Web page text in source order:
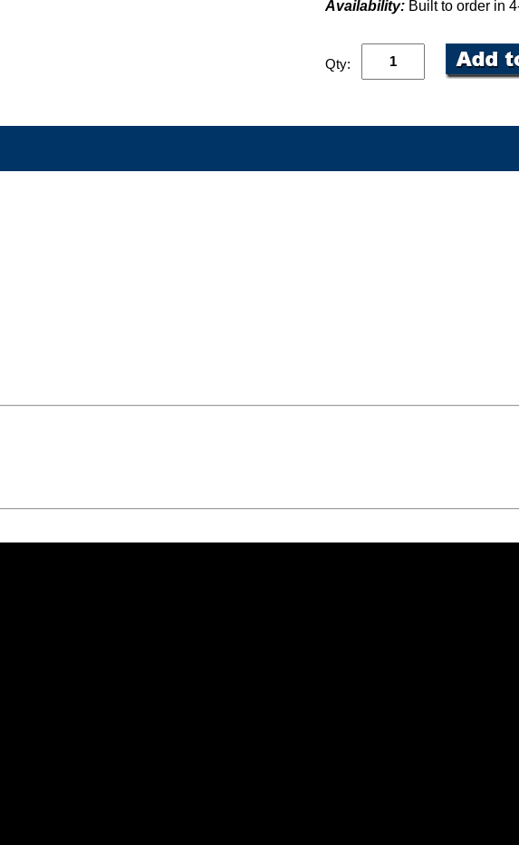
Availability: Built to order in
Qty: